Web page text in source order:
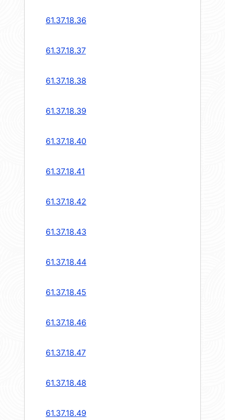
61.37.18.36
61.37.18.37
61.37.18.38
61.37.18.39
61.37.18.40
61.37.18.41
61.37.18.42
61.37.18.43
61.37.18.44
61.37.18.45
61.37.18.46
61.37.18.47
61.37.18.48
61.37.18.49